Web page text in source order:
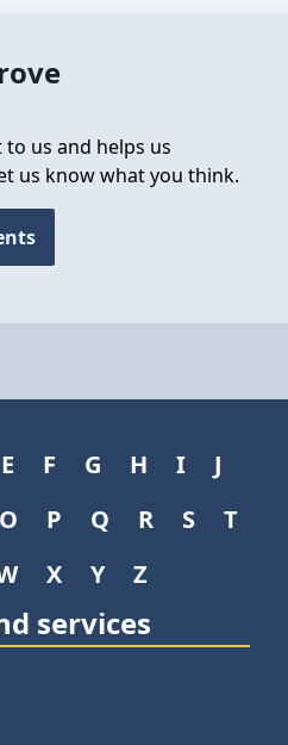
us and helps us
us know what you think.
E F G H I
J
O P Q R S
T
X Y Z
services